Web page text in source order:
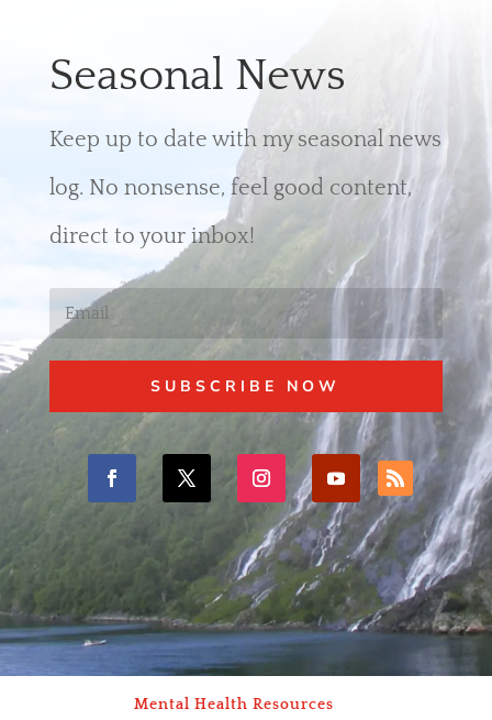
Seasonal News
Keep up to date with my seasonal news
log. No nonsense, feel good content,
direct to your inbox!
SUBSCRIBE NOW
Mental Health Resources